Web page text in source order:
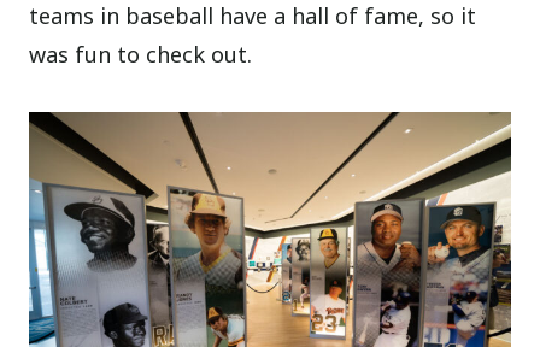
teams in baseball have a hall of fame, so it
was fun to check out.